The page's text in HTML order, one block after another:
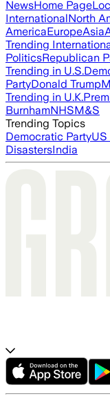
NewsHome Page
InternationalNorth
AmericaEuropeAsia
Trending
PoliticsRepublican
Trending in U.S.
PartyDonald Trump
Trending in U.K.
BurnhamNHSM&S
Trending Topics
Democratic Party
DisastersIndia